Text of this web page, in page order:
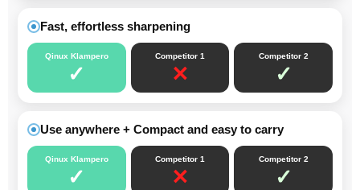
Fast, effortless sharpening
Qinux Klampero
✓
Competitor 1
✕
Competitor 2
✓
Use anywhere + Compact and easy to carry
Qinux Klampero
✓
Competitor 1
✕
Competitor 2
✓